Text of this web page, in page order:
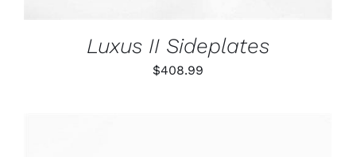
Luxus II Sideplates
$408.99